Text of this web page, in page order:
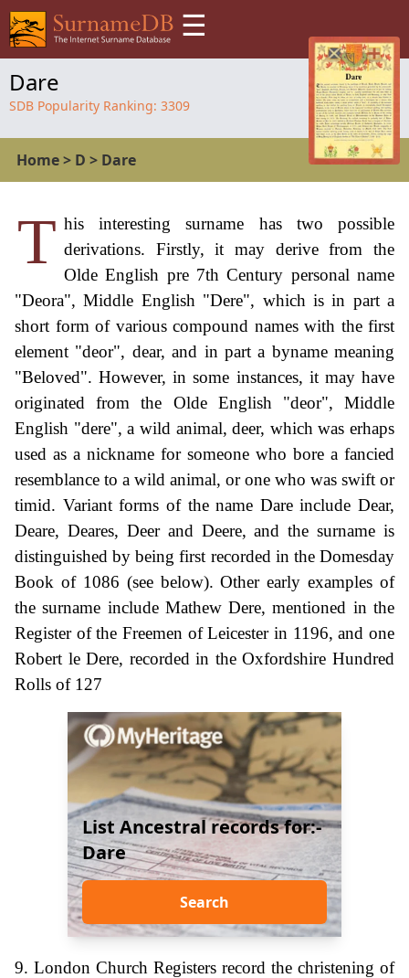
☰
Dare
SDB Popularity Ranking: 3309
Home> D > Dare
T his interesting surname has two possible
derivations. Firstly, it may derive from the
Olde English pre 7th Century personal name
"Deora", Middle English "Dere", which is in part a
short form of various compound names with the first
element "deor", dear, and in part a byname meaning
"Beloved". However, in some instances, it may have
originated from the Olde English "deor", Middle
English "dere", a wild animal, deer, which was erhaps
used as a nickname for someone who bore a fancied
resemblance to a wild animal, or one who was swift or
timid. Variant forms of the name Dare include Dear,
Deare, Deares, Deer and Deere, and the surname is
distinguished by being first recorded in the Domesday
Book of 1086 (see below). Other early examples of
the surname include Mathew Dere, mentioned in the
Register of the Freemen of Leicester in 1196, and one
Robert le Dere, recorded in the Oxfordshire Hundred
Rolls of 127
List Ancestral records for:-
Dare
Search
9. London Church Registers record the christening of